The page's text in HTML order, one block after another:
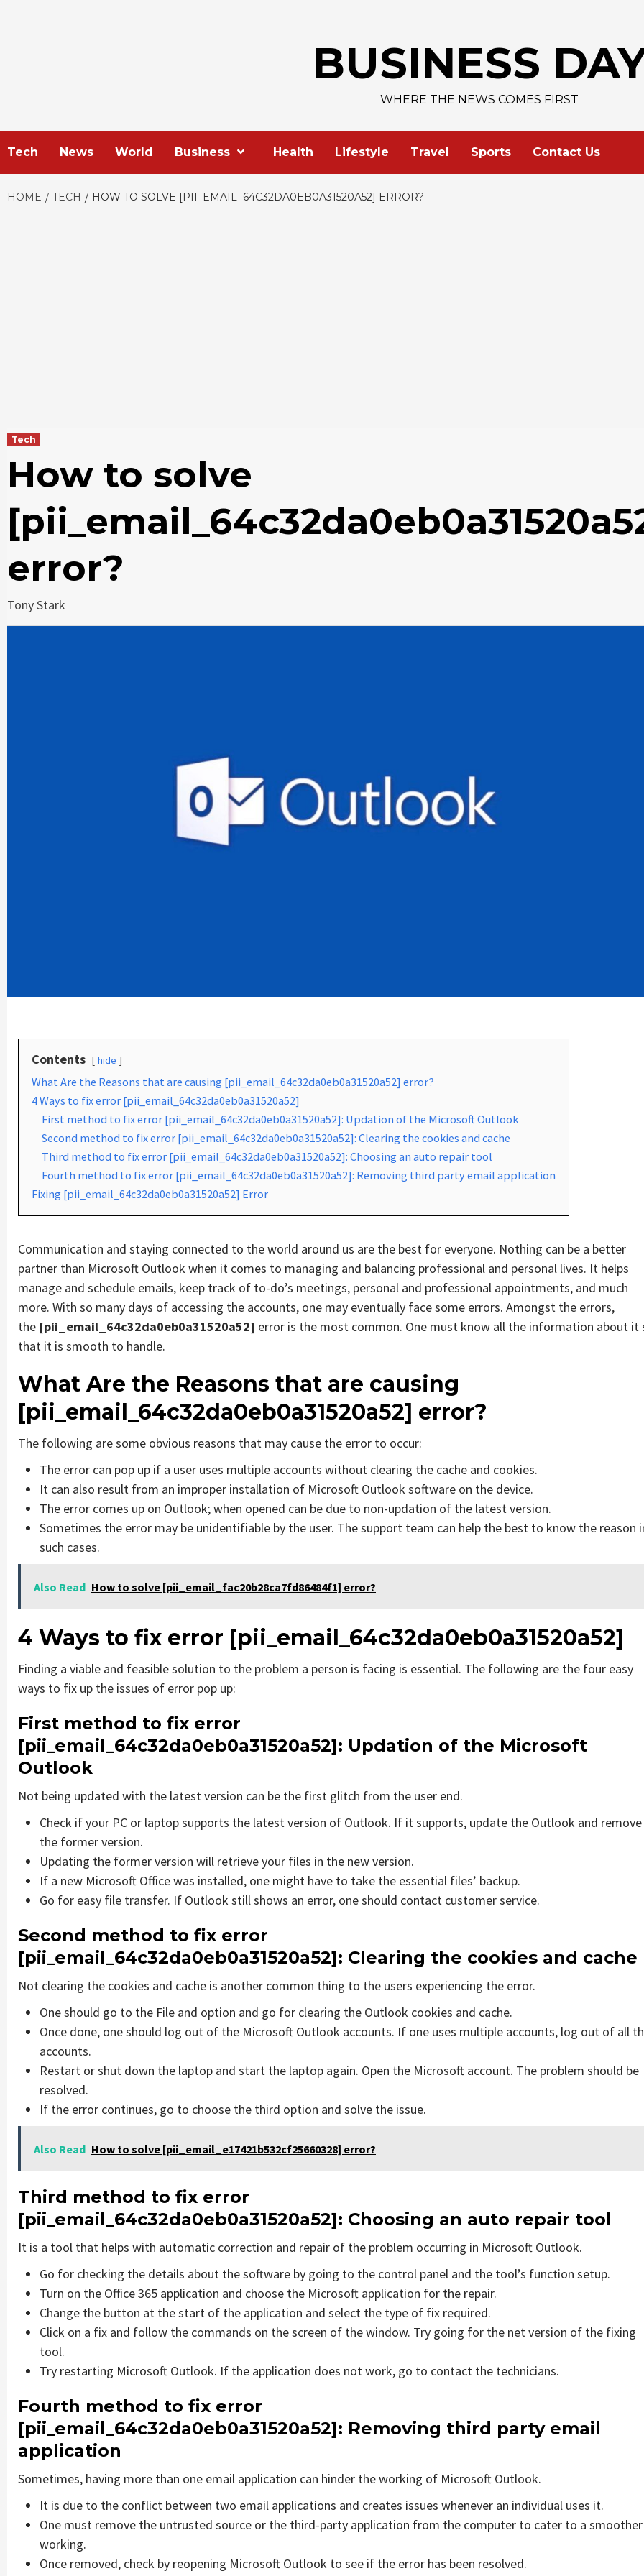
BUSINESS
WHERE THE NEWS COMES FIRST
Tech News World Business Health Lifestyle Travel Sports Contact Us
HOME TECH HOW TO SOLVE [PII_EMAIL_64C32DA0EB0A31520A52] ERROR?
Tech
How to solve
error?
Tony Stark
Contents hide
What Are the Reasons that are causing [pii_email_64c32da0eb0a31520a52] error?
4 Ways to fix error [pii_email_64c32da0eb0a31520a52]
First method to fix error [pii_email_64c32da0eb0a31520a52]: Updation of the Microsoft Outlook
Second method to fix error [pii_email_64c32da0eb0a31520a52]: Clearing the cookies and cache
Third method to fix error [pii_email_64c32da0eb0a31520a52]: Choosing an auto repair tool
Fourth method to fix error [pii_email_64c32da0eb0a31520a52]: Removing third party email application
Fixing [pii_email_64c32da0eb0a31520a52] Error
Communication and staying connected to the world around us are the best for everyone. Nothing can be a better
partner than Microsoft Outlook when it comes to managing and balancing professional and personal lives. It helps
manage and schedule emails, keep track of to-do’s meetings, personal and professional appointments, and much
more. With so many days of accessing the accounts, one may eventually face some errors. Amongst the errors,
the [pii_email_64c32da0eb0a31520a52] error is the most common. One must know all the information about it
that it is smooth to handle.
What Are the Reasons that are causing
[pii_email_64c32da0eb0a31520a52] error?
The following are some obvious reasons that may cause the error to occur:
The error can pop up if a user uses multiple accounts without clearing the cache and cookies.
It can also result from an improper installation of Microsoft Outlook software on the device.
The error comes up on Outlook; when opened can be due to non-updation of the latest version.
Sometimes the error may be unidentifiable by the user. The support team can help the best to know the reason
such cases.
Also Read How to solve [pii_email_fac20b28ca7fd86484f1] error?
4 Ways to fix error [pii_email_64c32da0eb0a31520a52]
Finding a viable and feasible solution to the problem a person is facing is essential. The following are the four easy
ways to fix up the issues of error pop up:
First method to fix error
[pii_email_64c32da0eb0a31520a52]: Updation of the Microsoft
Outlook
Not being updated with the latest version can be the first glitch from the user end.
Check if your PC or laptop supports the latest version of Outlook. If it supports, update the Outlook and remove
the former version.
Updating the former version will retrieve your files in the new version.
If a new Microsoft Office was installed, one might have to take the essential files’ backup.
Go for easy file transfer. If Outlook still shows an error, one should contact customer service.
Second method to fix error
[pii_email_64c32da0eb0a31520a52]: Clearing the cookies and cache
Not clearing the cookies and cache is another common thing to the users experiencing the error.
One should go to the File and option and go for clearing the Outlook cookies and cache.
Once done, one should log out of the Microsoft Outlook accounts. If one uses multiple accounts, log out of all
accounts.
Restart or shut down the laptop and start the laptop again. Open the Microsoft account. The problem should be
resolved.
If the error continues, go to choose the third option and solve the issue.
Also Read How to solve [pii_email_e17421b532cf25660328] error?
Third method to fix error
[pii_email_64c32da0eb0a31520a52]: Choosing an auto repair tool
It is a tool that helps with automatic correction and repair of the problem occurring in Microsoft Outlook.
Go for checking the details about the software by going to the control panel and the tool’s function setup.
Turn on the Office 365 application and choose the Microsoft application for the repair.
Change the button at the start of the application and select the type of fix required.
Click on a fix and follow the commands on the screen of the window. Try going for the net version of the fixing
tool.
Try restarting Microsoft Outlook. If the application does not work, go to contact the technicians.
Fourth method to fix error
[pii_email_64c32da0eb0a31520a52]: Removing third party email
application
Sometimes, having more than one email application can hinder the working of Microsoft Outlook.
It is due to the conflict between two email applications and creates issues whenever an individual uses it.
One must remove the untrusted source or the third-party application from the computer to cater to a smoother
working.
Once removed, check by reopening Microsoft Outlook to see if the error has been resolved.